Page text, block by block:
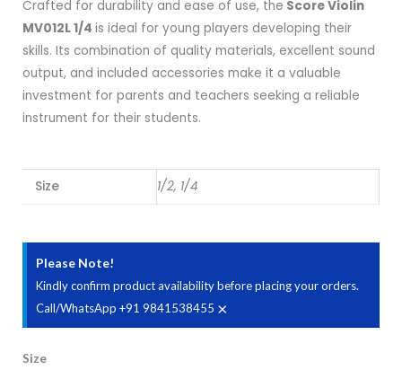
Crafted for durability and ease of use, the Score Violin
MV012L 1/4 is ideal for young players developing their
skills. Its combination of quality materials, excellent sound
output, and included accessories make it a valuable
investment for parents and teachers seeking a reliable
instrument for their students.
Size 1/2, 1/4
Please Note!
Kindly confirm product availability before placing your orders.
Call/WhatsApp +91 9841538455 ×
Size
Score